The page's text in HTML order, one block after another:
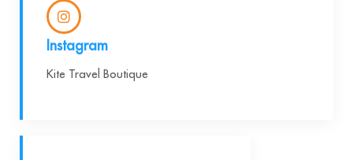
Instagram
Kite Travel Boutique